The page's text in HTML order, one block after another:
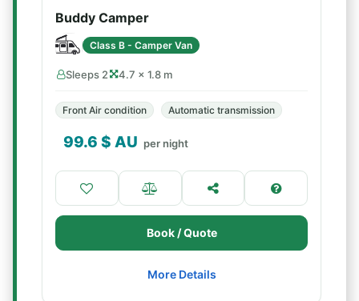
Buddy Camper
Class B - Camper Van
Sleeps 2 4.7 × 1.8 m
Front Air condition Automatic transmission
99.6 $ AU per night
Book / Quote
More Details